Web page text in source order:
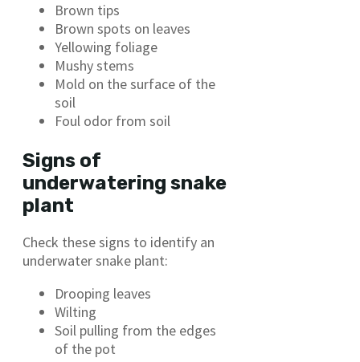
Brown tips
Brown spots on leaves
Yellowing foliage
Mushy stems
Mold on the surface of the
soil
Foul odor from soil
Signs of
underwatering snake
plant
Check these signs to identify an
underwater snake plant:
Drooping leaves
Wilting
Soil pulling from the edges
of the pot